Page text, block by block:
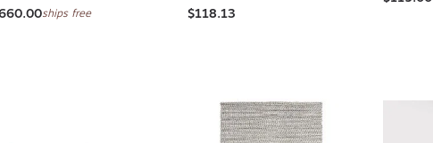
ships free $118.13